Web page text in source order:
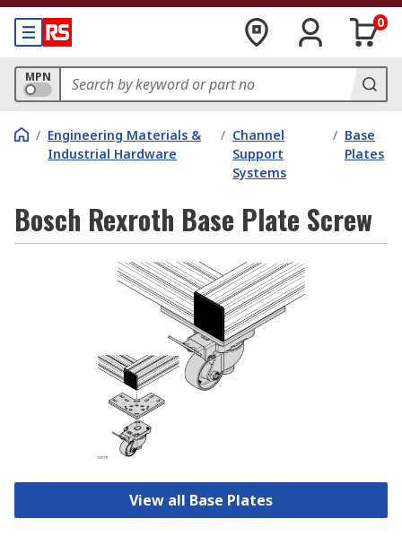
0
MPN
/ Engineering Materials &
Industrial Hardware
/ Channel
Support
Systems
/ Base
Plates
Bosch Rexroth Base Plate Screw
View all Base Plates